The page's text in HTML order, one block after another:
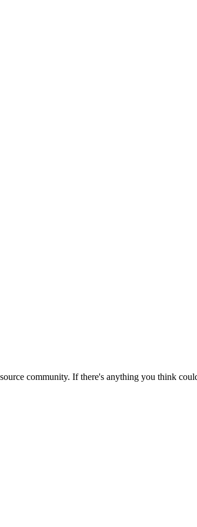
community. If there's anything you think